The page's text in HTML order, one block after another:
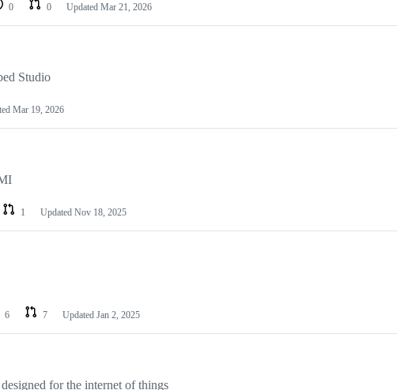
0 0 Updated Mar 21, 2026
Studio
Mar 19, 2026
1 Updated Nov 18, 2025
6 7 Updated Jan 2, 2025
for the internet of things